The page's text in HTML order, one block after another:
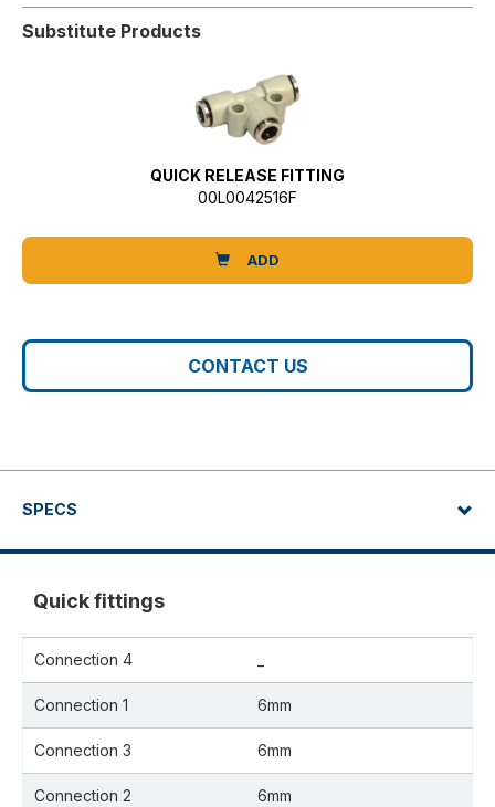
Substitute Products
QUICK RELEASE FITTING
00L0042516F
ADD
CONTACT US
SPECS
Quick fittings
Connection 4
Connection 1 6mm
Connection 3 6mm
Connection 2 6mm